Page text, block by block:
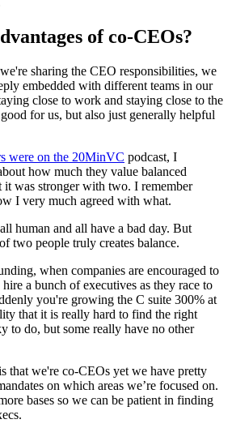
of co-CEOs?
sharing the CEO responsibilities, we
embedded with different teams in our
close to work and staying close to the
for us, but also just generally helpful
were on the 20MinVC podcast, I
how much they value balanced
it was stronger with two. I remember
I very much agreed with what.
human and all have a bad day. But
two people truly creates balance.
when companies are encouraged to
a bunch of executives as they race to
you're growing the C suite 300% at
that it is really hard to find the right
to do, but some really have no other
that we're co-CEOs yet we have pretty
on which areas we’re focused on.
bases so we can be patient in finding